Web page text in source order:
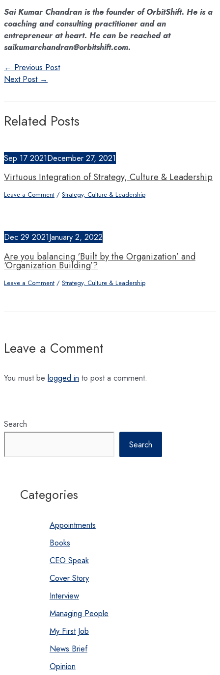
Sai Kumar Chandran is the founder of OrbitShift. He is a
coaching and consulting practitioner and an
entrepreneur at heart. He can be reached at
saikumarchandran@orbitshift.com.
Post
navigation
← Previous Post
Next Post →
Related Posts
Sep 17 2021December 27, 2021
Virtuous Integration of Strategy, Culture & Leadership
Leave a Comment / Strategy, Culture & Leadership
Dec 29 2021January 2, 2022
Are you balancing ‘Built by the Organization’ and
‘Organization Building’?
Leave a Comment / Strategy, Culture & Leadership
Leave a Comment
You must be logged in to post a comment.
Search
Search
Categories
Appointments
Books
CEO Speak
Cover Story
Interview
Managing People
My First Job
News Brief
Opinion